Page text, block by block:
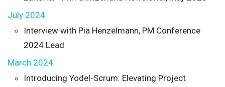
July 2024
Interview with Pia Henzelmann, PM Conference
2024 Lead
March 2024
Introducing Yodel-Scrum: Elevating Project